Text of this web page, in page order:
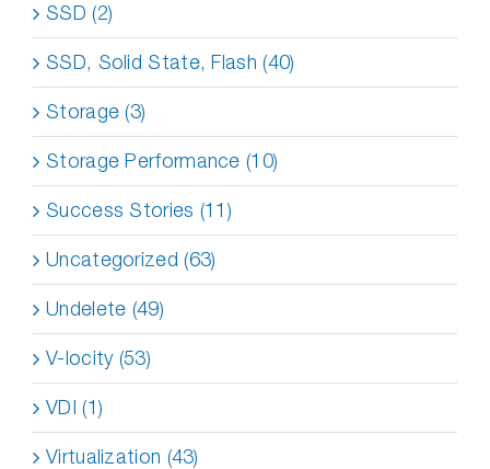
SSD (2)
SSD, Solid State, Flash (40)
Storage (3)
Storage Performance (10)
Success Stories (11)
Uncategorized (63)
Undelete (49)
V-locity (53)
VDI (1)
Virtualization (43)